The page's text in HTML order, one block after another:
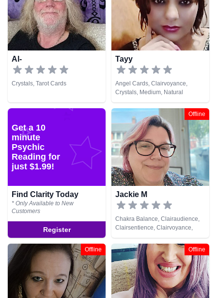
Psychic Development,
Psychometry, Reiki & Spiritual
Healing, Remote Viewing
Al-
Crystals, Tarot Cards
Tayy
Angel Cards, Clairvoyance,
Crystals, Medium, Natural
Psychic, Pendulum
Get a 10
minute
Psychic
Reading for
just $1.99!
Find Clarity Today
* Only Available to New
Customers
Register
Offline
Jackie M
Chakra Balance, Clairaudience,
Clairsentience, Clairvoyance,
Crystals, Life Coaching, Medium,
Natural Psychic, Pendulum,
Psychic Development, Reiki &
Spiritual Healing, Tarot Cards
Offline Offline